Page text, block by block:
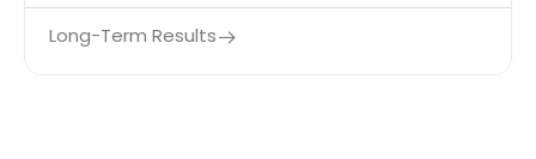
Long-Term Results